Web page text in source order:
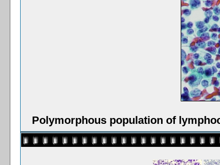
Polymorphous population of